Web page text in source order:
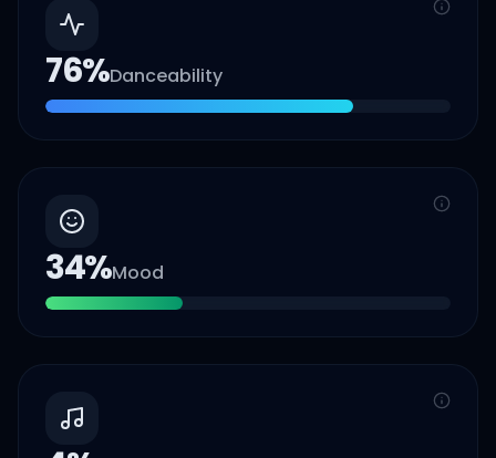
76%Danceability
34%Mood